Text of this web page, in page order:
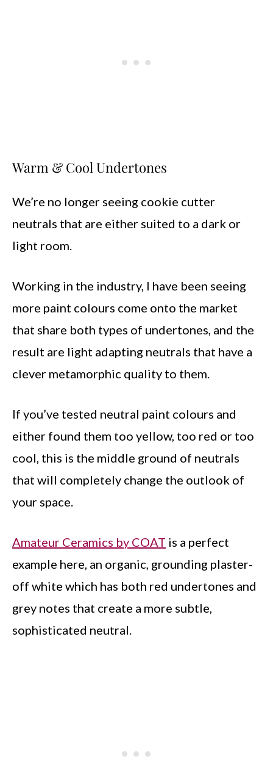
Warm & Cool Undertones
We’re no longer seeing cookie cutter
neutrals that are either suited to a dark or
light room.
Working in the industry, I have been seeing
more paint colours come onto the market
that share both types of undertones, and the
result are light adapting neutrals that have a
clever metamorphic quality to them.
If you’ve tested neutral paint colours and
either found them too yellow, too red or too
cool, this is the middle ground of neutrals
that will completely change the outlook of
your space.
Amateur Ceramics by COAT is a perfect
example here, an organic, grounding plaster-
off white which has both red undertones and
grey notes that create a more subtle,
sophisticated neutral.